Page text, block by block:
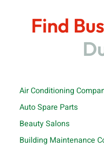
Find
Air Conditioning
Auto Spare Parts
Beauty Salons
Building Maintenance